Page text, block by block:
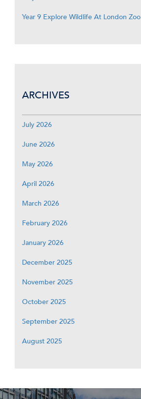
Year 9 Explore Wildlife At London Zoo
ARCHIVES
July 2026
June 2026
May 2026
April 2026
March 2026
February 2026
January 2026
December 2025
November 2025
October 2025
September 2025
August 2025